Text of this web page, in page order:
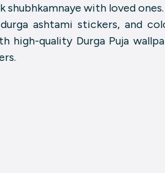
shubhkamnaye with loved
ashtami stickers, and
high-quality Durga Puja